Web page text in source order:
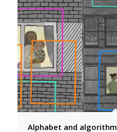
Alphabet and algorithm